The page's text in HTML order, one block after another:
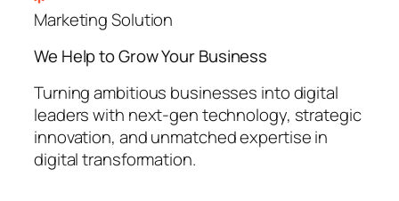
Marketing Solution
We Help to Grow YourBusiness
Turning ambitious businesses into digital
leaders with next-gen technology, strategic
innovation, and unmatched expertise in
digital transformation.